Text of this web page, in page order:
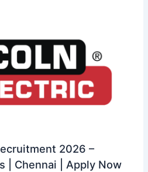
2026 –
| Chennai | Apply Now